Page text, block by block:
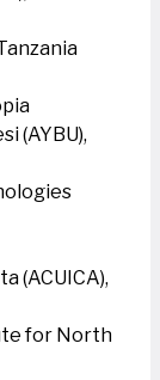
(AYBU),
(ACUICA),
for North